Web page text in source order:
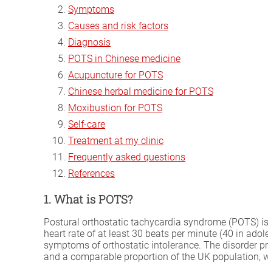
Symptoms
Causes and risk factors
Diagnosis
POTS in Chinese medicine
Acupuncture for POTS
Chinese herbal medicine for POTS
Moxibustion for POTS
Self-care
Treatment at my clinic
Frequently asked questions
References
1. What is POTS?
Postural orthostatic tachycardia syndrome (POTS)
heart rate of at least 30 beats per minute (40 in
symptoms of orthostatic intolerance. The disorder
and a comparable proportion of the UK population,